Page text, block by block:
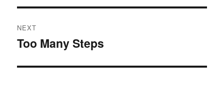
NEXT
Next
Too Many Steps